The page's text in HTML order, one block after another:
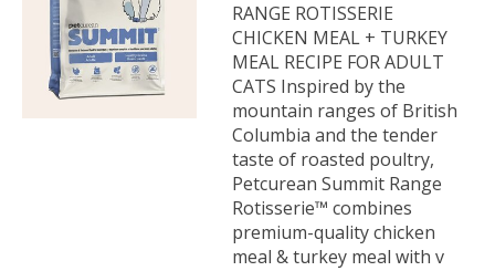
RANGE ROTISSERIE
CHICKEN MEAL + TURKEY
MEAL RECIPE FOR ADULT
CATS Inspired by the
mountain ranges of British
Columbia and the tender
taste of roasted poultry,
Petcurean Summit Range
Rotisserie™ combines
premium-quality chicken
meal & turkey meal with v